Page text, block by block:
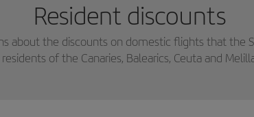
Resident discounts
about the discounts on domestic flights that the
residents of the Canaries, Balearics, Ceuta and